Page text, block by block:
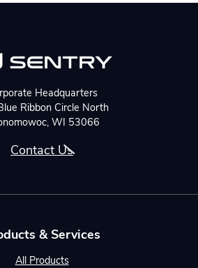
Headquarters
Ribbon Circle North
WI 53066
Contact Us
& Services
All Products